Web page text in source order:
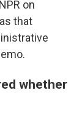
on
that
whether